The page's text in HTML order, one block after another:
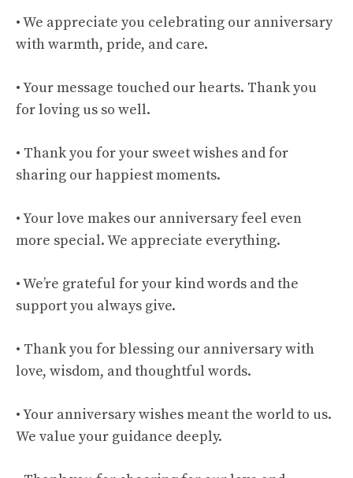
• We appreciate you celebrating our anniversary
with warmth, pride, and care.
• Your message touched our hearts. Thank you
for loving us so well.
• Thank you for your sweet wishes and for
sharing our happiest moments.
• Your love makes our anniversary feel even
more special. We appreciate everything.
• We’re grateful for your kind words and the
support you always give.
• Thank you for blessing our anniversary with
love, wisdom, and thoughtful words.
• Your anniversary wishes meant the world to us.
We value your guidance deeply.